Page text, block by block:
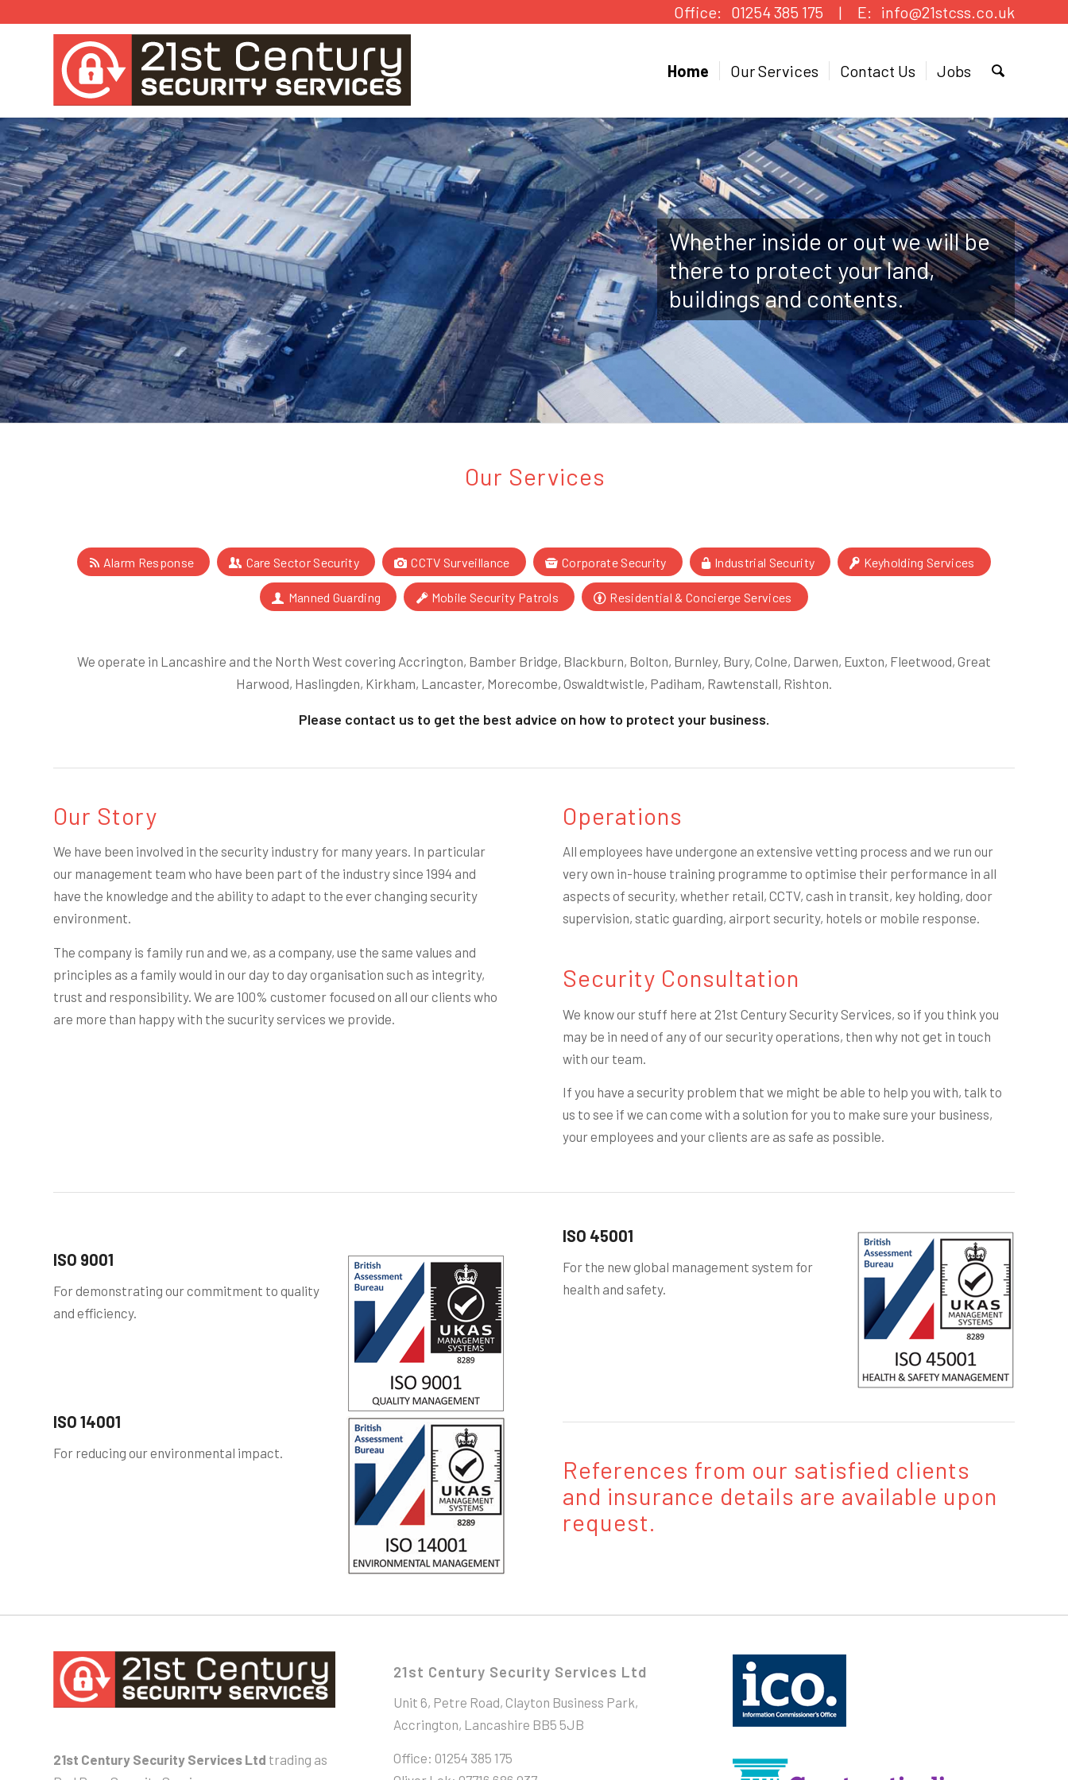
Office: 01254 385 175 | E: info@21stcss.co.uk
Home Our Services Contact Us Jobs
Whether inside or out we will be
there to protect your land,
buildings and contents.
Our Services
Alarm Response Care Sector Security CCTV Surveillance Corporate Security Industrial Security Keyholding Services
Manned Guarding Mobile Security Patrols Residential & Concierge Services
We operate in Lancashire and the North West covering Accrington, Bamber Bridge, Blackburn, Bolton, Burnley, Bury, Colne, Darwen, Euxton, Fleetwood, Great
Harwood, Haslingden, Kirkham, Lancaster, Morecombe, Oswaldtwistle, Padiham, Rawtenstall, Rishton.
Please contact us to get the best advice on how to protect your business.
Our Story
We have been involved in the security industry for many years. In particular
our management team who have been part of the industry since 1994 and
have the knowledge and the ability to adapt to the ever changing security
environment.
The company is family run and we, as a company, use the same values and
principles as a family would in our day to day organisation such as integrity,
trust and responsibility. We are 100% customer focused on all our clients who
are more than happy with the sucurity services we provide.
Operations
All employees have undergone an extensive vetting process and we run our
very own in-house training programme to optimise their performance in all
aspects of security, whether retail, CCTV, cash in transit, key holding, door
supervision, static guarding, airport security, hotels or mobile response.
Security Consultation
We know our stuff here at 21st Century Security Services, so if you think you
may be in need of any of our security operations, then why not get in touch
with our team.
If you have a security problem that we might be able to help you with, talk to
us to see if we can come with a solution for you to make sure your business,
your employees and your clients are as safe as possible.
ISO 9001
For demonstrating our commitment to quality
and efficiency.
ISO 14001
For reducing our environmental impact.
ISO 45001
For the new global management system for
health and safety.
References from our satisfied clients
and insurance details are available upon
request.
21st Century Security Services Ltd trading as
21st Century Security Services Ltd
Unit 6, Petre Road, Clayton Business Park,
Accrington, Lancashire BB5 5JB
Office: 01254 385 175